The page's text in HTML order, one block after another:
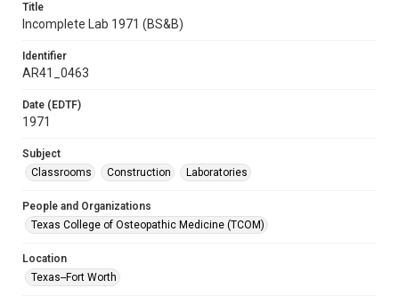
Title
Incomplete Lab 1971 (BS&B)
Identifier
AR41_0463
Date (EDTF)
1971
Subject
Classrooms
Construction Laboratories
People and Organizations
Texas College of Osteopathic Medicine (TCOM)
Location
Texas--Fort Worth